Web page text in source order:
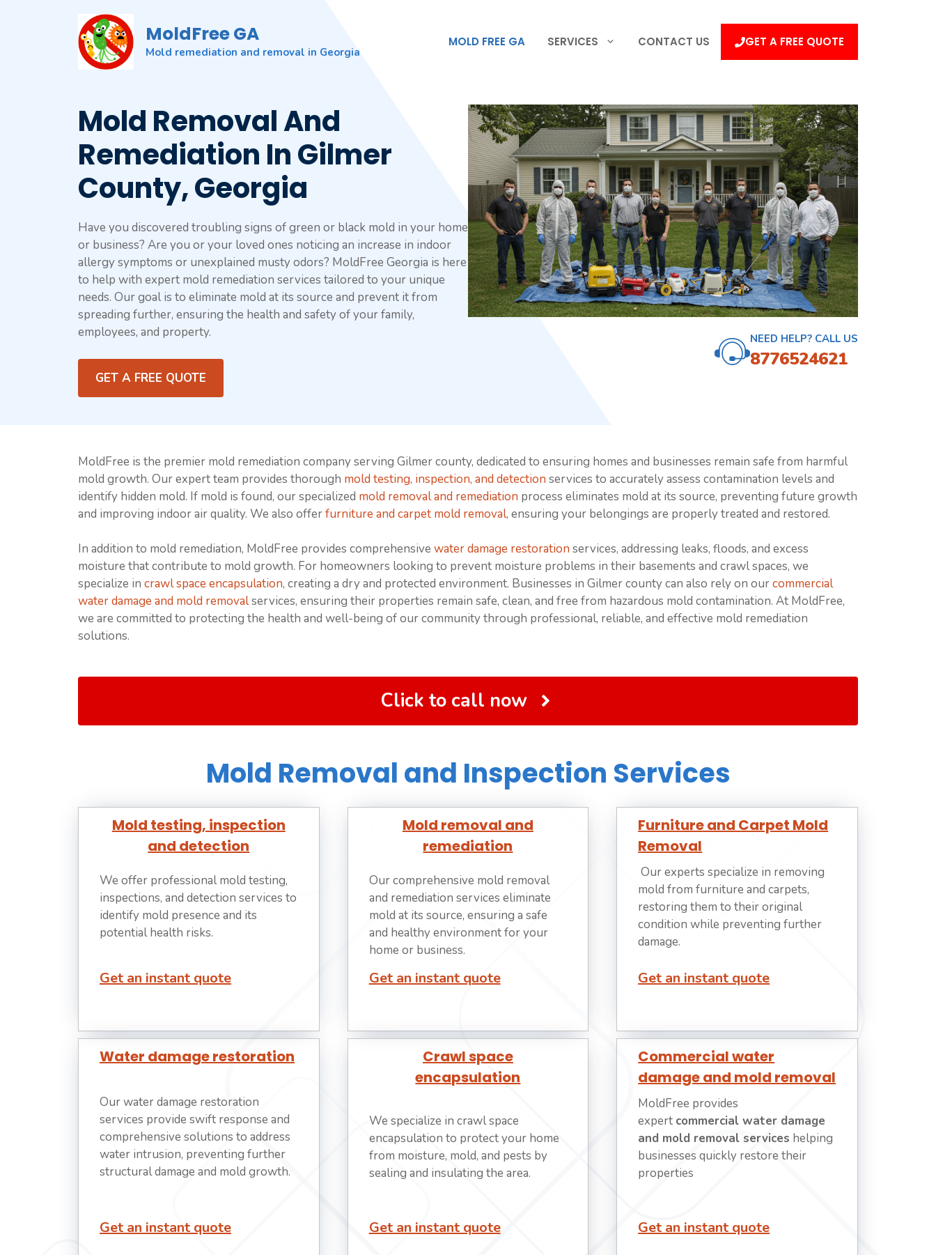
MoldFree GA
Mold remediation and removal in Georgia
MOLD FREE GA SERVICES CONTACT US GET A FREE QUOTE
Mold Removal And
Remediation In Gilmer
County, Georgia
Have you discovered troubling signs of green or black mold in your home
or business? Are you or your loved ones noticing an increase in indoor
allergy symptoms or unexplained musty odors? MoldFree Georgia is here
to help with expert mold remediation services tailored to your unique
needs. Our goal is to eliminate mold at its source and prevent it from
spreading further, ensuring the health and safety of your family,
employees, and property.
GET A FREE QUOTE
NEED HELP? CALL US
8776524621
MoldFree is the premier mold remediation company serving Gilmer county, dedicated to ensuring homes and businesses remain safe from harmful
mold growth. Our expert team provides thorough mold testing, inspection, and detection services to accurately assess contamination levels and
identify hidden mold. If mold is found, our specialized mold removal and remediation process eliminates mold at its source, preventing future growth
and improving indoor air quality. We also offerfurniture and carpet mold removal, ensuring your belongings are properly treated and restored.
In addition to mold remediation, MoldFree provides comprehensive water damage restoration services, addressing leaks, floods, and excess
moisture that contribute to mold growth. For homeowners looking to prevent moisture problems in their basements and crawl spaces, we
specialize in crawl space encapsulation, creating a dry and protected environment. Businesses in Gilmer county can also rely on ourcommercial
water damage and mold removalservices, ensuring their properties remain safe, clean, and free from hazardous mold contamination. At MoldFree,
we are committed to protecting the health and well-being of our community through professional, reliable, and effective mold remediation
solutions.
Click to call now
Mold Removal and Inspection Services
Mold testing, inspection
and detection
We offer professional mold testing,
inspections, and detection services to
identify mold presence and its
potential health risks.
Get an instant quote
Mold removal and
remediation
Our comprehensive mold removal
and remediation services eliminate
mold at its source, ensuring a safe
and healthy environment for your
home or business.
Get an instant quote
Furniture and Carpet Mold
Removal
Our experts specialize in removing
mold from furniture and carpets,
restoring them to their original
condition while preventing further
damage.
Get an instant quote
Water damage restoration
Our water damage restoration
services provide swift response and
comprehensive solutions to address
water intrusion, preventing further
structural damage and mold growth.
Get an instant quote
Crawl space
encapsulation
We specialize in crawl space
encapsulation to protect your home
from moisture, mold, and pests by
sealing and insulating the area.
Get an instant quote
Commercial water
damage and mold removal
MoldFree provides
expert commercial water damage
and mold removal services helping
businesses quickly restore their
properties
Get an instant quote